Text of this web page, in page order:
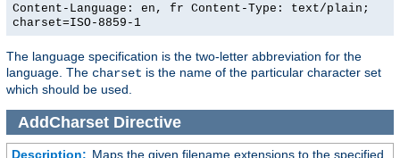
Content-Language: en, fr Content-Type: text/plain;
charset=ISO-8859-1
The language specification is the two-letter abbreviation for the
language. The charset is the name of the particular character set
which should be used.
AddCharsetDirective
Description: Maps the given filename extensions to the specified